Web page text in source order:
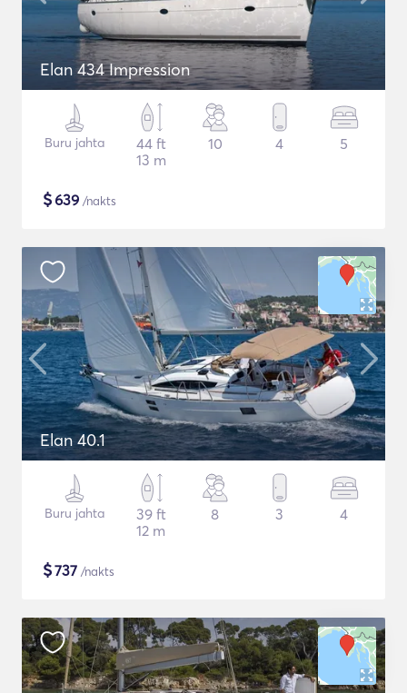
Elan 434 Impression
Buru jahta
44 ft
13 m
10 4 5
$639 /nakts
Elan 40.1
Buru jahta
39 ft
12 m
8 3 4
$737 /nakts